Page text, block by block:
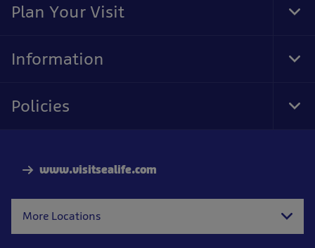
www.visitsealife.com
More Locations
Plan Your Visit
Information
Policies